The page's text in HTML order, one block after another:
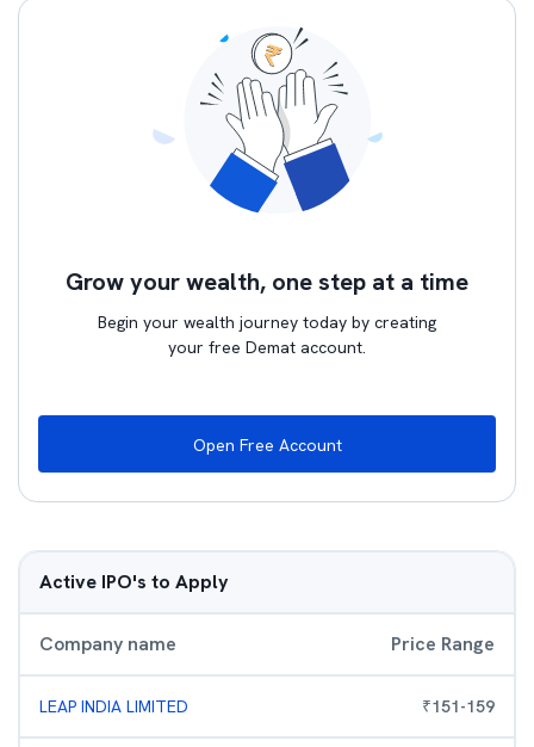
Grow your wealth, one step at a time
Begin your wealth journey today by creating
your free Demat account.
Open Free Account
Active IPO's to Apply
Company name Price Range
LEAP INDIA LIMITED ₹151-159